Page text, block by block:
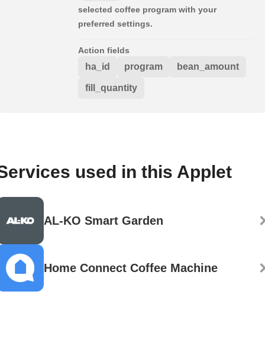
selected coffee program with your
preferred settings.
Action fields
ha_id program bean_amount
fill_quantity
used in this Applet
AL-KO Smart Garden
Home Connect Coffee Machine